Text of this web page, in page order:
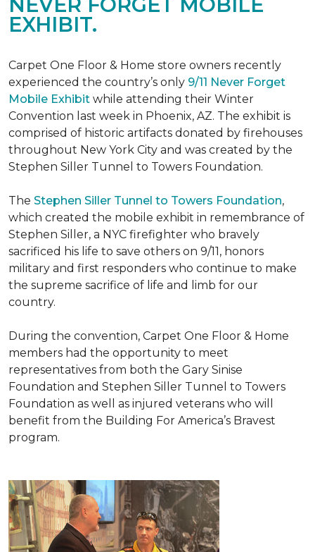
EXHIBIT.
Carpet One Floor & Home store owners recently
experienced the country’s only 9/11 Never Forget
Mobile Exhibit while attending their Winter
Convention last week in Phoenix, AZ. The exhibit is
comprised of historic artifacts donated by firehouses
throughout New York City and was created by the
Stephen Siller Tunnel to Towers Foundation.
The Stephen Siller Tunnel to Towers Foundation,
which created the mobile exhibit in remembrance of
Stephen Siller, a NYC firefighter who bravely
sacrificed his life to save others on 9/11, honors
military and first responders who continue to make
the supreme sacrifice of life and limb for our
country.
During the convention, Carpet One Floor & Home
members had the opportunity to meet
representatives from both the Gary Sinise
Foundation and Stephen Siller Tunnel to Towers
Foundation as well as injured veterans who will
benefit from the Building For America’s Bravest
program.